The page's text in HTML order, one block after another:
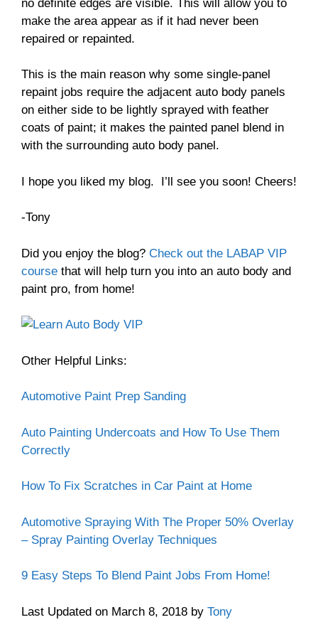
no definite edges are visible. This will allow you to
make the area appear as if it had never been
repaired or repainted.
This is the main reason why some single-panel
repaint jobs require the adjacent auto body panels
on either side to be lightly sprayed with feather
coats of paint; it makes the painted panel blend in
with the surrounding auto body panel.
I hope you liked my blog. I’ll see you soon! Cheers!
-Tony
Did you enjoy the blog? Check out the LABAP VIP
course that will help turn you into an auto body and
paint pro, from home!
Other Helpful Links:
Automotive Paint Prep Sanding
Auto Painting Undercoats and How To Use Them
Correctly
How To Fix Scratches in Car Paint at Home
Automotive Spraying With The Proper 50% Overlay
– Spray Painting Overlay Techniques
9 Easy Steps To Blend Paint Jobs From Home!
Last Updated on March 8, 2018 by Tony